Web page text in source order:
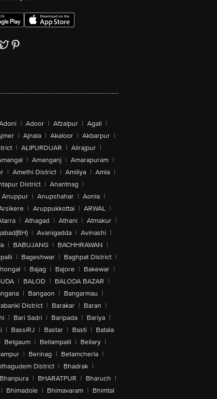
| Adoor | Afzalpur | Agali |
| Ajnala | Akaloor | Akbarpur |
| ALIPURDUAR | Alirajpur |
| Amanganj | Amarapuram |
| Amethi District | Amiliya | Amla |
District | Anantnag |
Anuppur | Anupshahar | Aonla |
| Aruppukkottai | ARWAL |
| Athagad | Athani | Atmakur |
| Avanigadda | Avinashi |
| BABUJANG | BACHHRAWAN |
| Bageshwar | Baghpat District |
| Bajag | Bajore | Bakewar |
| BALOD | BALODA BAZAR |
| Bangaon | Bangarmau |
District | Barakar | Baran |
| Bari Sadri | Baripada | Bariya |
| BassiRJ | Bastar | Basti | Batala
Belgaum | Bellampalli | Bellary |
| Berinag | Betamcherla |
District | Bhadrak |
Bhanpura | BHARATPUR | Bharuch |
| Bhimadole | Bhimavaram | Bhimtal